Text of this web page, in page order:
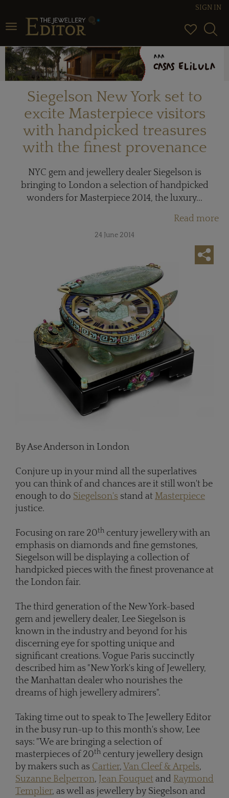
Toggle navigation
SIGN IN
Siegelson New York set to
excite Masterpiece visitors
with handpicked treasures
with the finest provenance
NYC gem and jewellery dealer Siegelson is
bringing to London a selection of handpicked
wonders for Masterpiece 2014, the luxury...
Read more
24 June 2014
By Ase Anderson in London
Conjure up in your mind all the superlatives
you can think of and chances are it still won't be
enough to do Siegelson's stand at Masterpiece
justice.
Focusing on rare 20th century jewellery with an
emphasis on diamonds and fine gemstones,
Siegelson will be displaying a collection of
handpicked pieces with the finest provenance at
the London fair.
The third generation of the New York-based
gem and jewellery dealer, Lee Siegelson is
known in the industry and beyond for his
discerning eye for spotting unique and
significant creations. Vogue Paris succinctly
described him as "New York's king of Jewellery,
the Manhattan dealer who nourishes the
dreams of high jewellery admirers".
Taking time out to speak to The Jewellery Editor
in the busy run-up to this month's show, Lee
says: "We are bringing a selection of
masterpieces of 20th century jewellery design
by makers such as Cartier, Van Cleef & Arpels,
Suzanne Belperron, Jean Fouquet and Raymond
Templier, as well as jewellery by Siegelson and